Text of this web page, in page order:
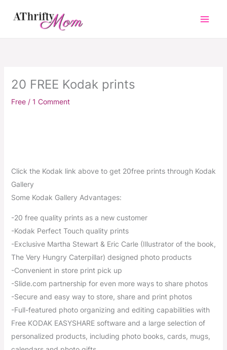
20 FREE Kodak prints
Free/ 1 Comment
Click the Kodak link above to get 20free prints through Kodak
Gallery
Some Kodak Gallery Advantages:
-20 free quality prints as a new customer
-Kodak Perfect Touch quality prints
-Exclusive Martha Stewart & Eric Carle (Illustrator of the book,
The Very Hungry Caterpillar) designed photo products
-Convenient in store print pick up
-Slide.com partnership for even more ways to share photos
-Secure and easy way to store, share and print photos
-Full-featured photo organizing and editing capabilities with
Free KODAK EASYSHARE software and a large selection of
personalized products, including photo books, cards, mugs,